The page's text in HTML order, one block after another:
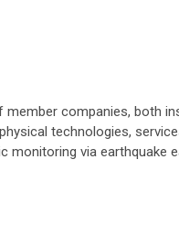
companies, both
technologies,
via earthquake